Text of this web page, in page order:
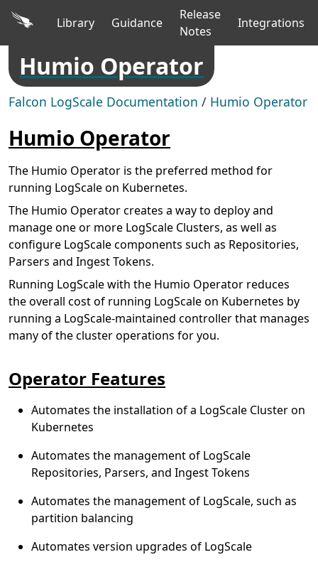
Library Guidance
Release
Notes
Integrations
Humio Operator
Falcon LogScale Documentation / Humio Operator
Humio Operator
The Humio Operator is the preferred method for
running LogScale on Kubernetes.
The Humio Operator creates a way to deploy and
manage one or more LogScale Clusters, as well as
configure LogScale components such as Repositories,
Parsers and Ingest Tokens.
Running LogScale with the Humio Operator reduces
the overall cost of running LogScale on Kubernetes by
running a LogScale-maintained controller that manages
many of the cluster operations for you.
Operator Features
Automates the installation of a LogScale Cluster on
Kubernetes
Automates the management of LogScale
Repositories, Parsers, and Ingest Tokens
Automates the management of LogScale, such as
partition balancing
Automates version upgrades of LogScale